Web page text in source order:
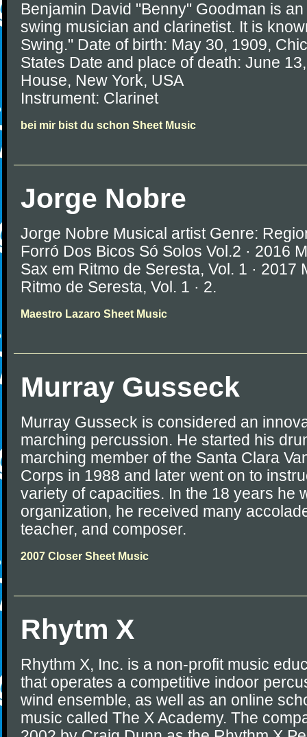
Benjamin David "Benny" Goodman is
swing musician and clarinetist. It is
Swing." Date of birth: May 30, 1909,
States Date and place of death: June
House, New York, USA
Instrument: Clarinet
bei mir bist du schon Sheet Music
Jorge Nobre
Jorge Nobre Musical artist Genre:
Forró Dos Bicos Só Solos Vol.2 · 2016
Sax em Ritmo de Seresta, Vol. 1 · 2017
Ritmo de Seresta, Vol. 1 · 2.
Maestro Lazaro Sheet Music
Murray Gusseck
Murray Gusseck is considered an
marching percussion. He started his
marching member of the Santa Clara
Corps in 1988 and later went on to
variety of capacities. In the 18 years he
organization, he received many
teacher, and composer.
2007 Closer Sheet Music
Rhytm X
Rhythm X, Inc. is a non-profit music
that operates a competitive indoor
wind ensemble, as well as an online
music called The X Academy. The